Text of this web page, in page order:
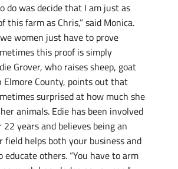
do was decide that I am just as
this farm as Chris,” said Monica.
women just have to prove
this proof is simply
Grover, who raises sheep, goat
Elmore County, points out that
surprised at how much she
animals. Edie has been involved
years and believes being an
field helps both your business and
others. “You have to arm